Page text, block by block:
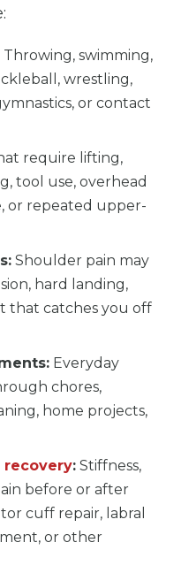
Throwing, swimming,
wrestling,
or contact
require lifting,
tool use, overhead
or repeated upper-
Shoulder pain may
hard landing,
that catches you off
Everyday
chores,
home projects,
recovery: Stiffness,
before or after
cuff repair, labral
or other